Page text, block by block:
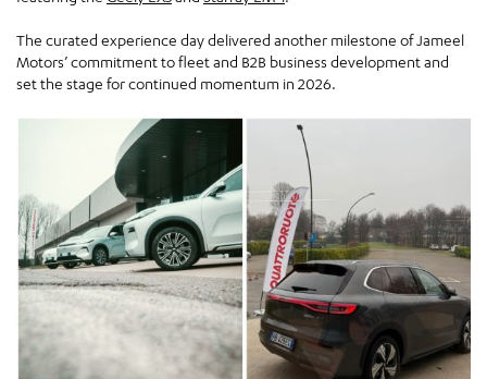
The curated experience day delivered another milestone of Jameel
Motors’ commitment to fleet and B2B business development and
set the stage for continued momentum in 2026.